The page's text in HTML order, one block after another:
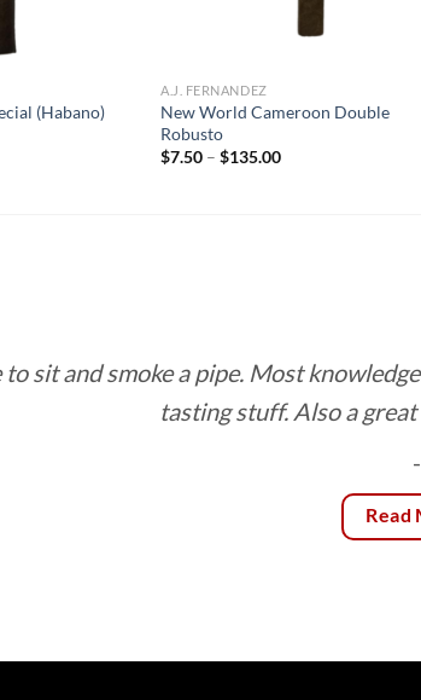
(Habano)
A.J. FERNANDEZ
New World Cameroon Double
Robusto
$7.50 – $135.00Price
to sit and smoke a pipe. Most
tasting stuff. Also a
Read